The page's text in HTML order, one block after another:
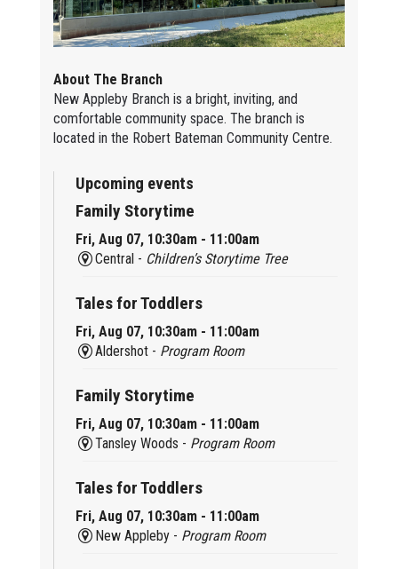
About The Branch
New Appleby Branch is a bright, inviting, and
comfortable community space. The branch is
located in the Robert Bateman Community Centre.
Upcoming events
Family Storytime
Fri, Aug 07, 10:30am - 11:00am
Central - Children’s Storytime Tree
Tales for Toddlers
Fri, Aug 07, 10:30am - 11:00am
Aldershot - Program Room
Family Storytime
Fri, Aug 07, 10:30am - 11:00am
Tansley Woods - Program Room
Tales for Toddlers
Fri, Aug 07, 10:30am - 11:00am
New Appleby - Program Room